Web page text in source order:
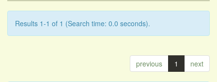
Results 1-1 of 1 (Search time: 0.0 seconds).
previous 1 next